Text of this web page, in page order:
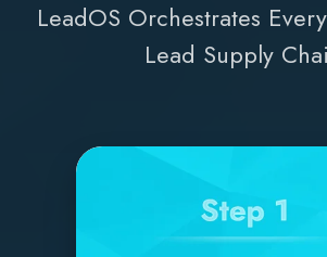
LeadOS Orchestrates
Lead Supply